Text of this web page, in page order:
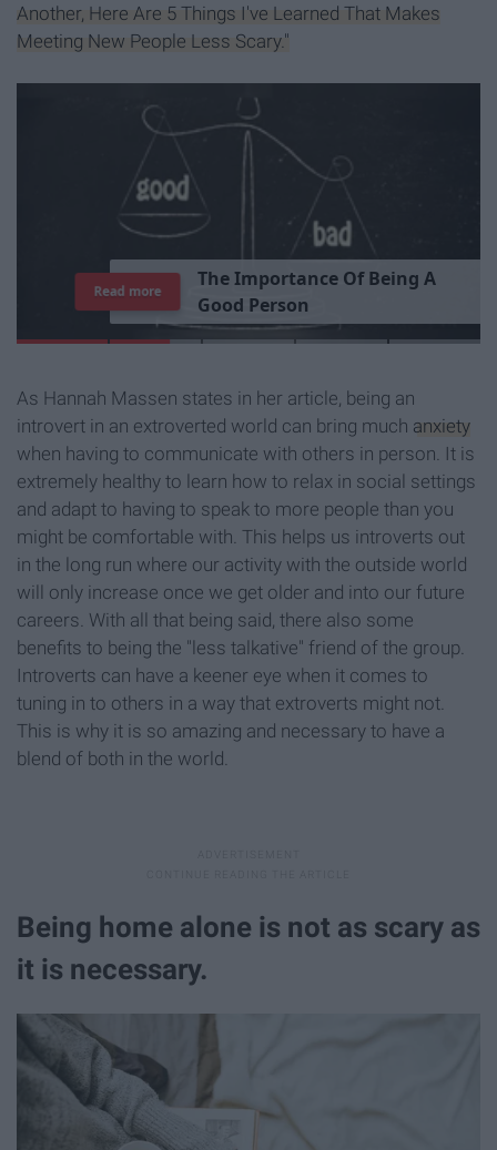
Another, Here Are 5 Things I've Learned That Makes
Meeting New People Less Scary."
TheImportance Of Being A
Good Person
Read more
As Hannah Massen states in her article, being an
introvert in an extroverted world can bring much anxiety
when having to communicate with others in person. It is
extremely healthy to learn how to relax in social settings
and adapt to having to speak to more people than you
might be comfortable with. This helps us introverts out
in the long run where our activity with the outside world
will only increase once we get older and into our future
careers. With all that being said, there also some
benefits to being the "less talkative" friend of the group.
Introverts can have a keener eye when it comes to
tuning in to others in a way that extroverts might not.
This is why it is so amazing and necessary to have a
blend of both in the world.
Being home alone is not as scary as
it is necessary.